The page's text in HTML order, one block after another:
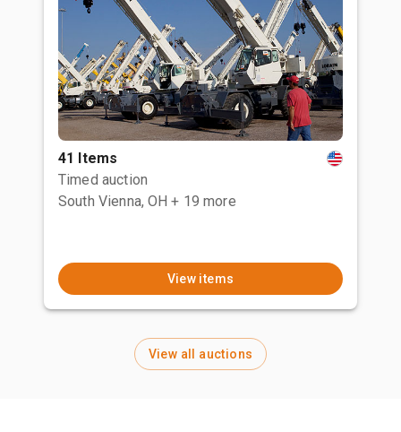
41 Items
Timed auction
South Vienna, OH + 19 more
View items
View all auctions